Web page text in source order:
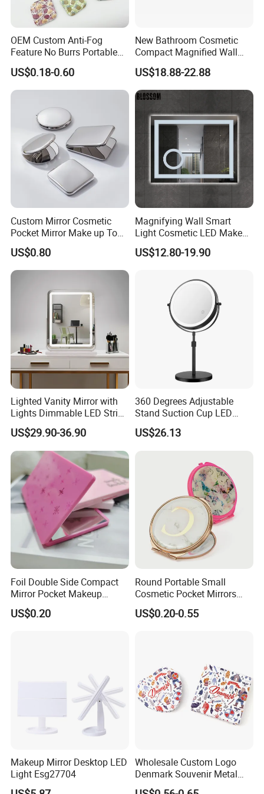
OEM Custom Anti-Fog
Feature No Burrs Portable
Small Travel Compact
Mirror
US$0.18-0.60
New Bathroom Cosmetic
Compact Magnified Wall
Mounted Double-Sided
Round LED Makeup Mirror
US$18.88-22.88
Custom Mirror Cosmetic
Pocket Mirror Make up Tool
Sublimation Metal Compact
Mirror
US$0.80
Magnifying Wall Smart
Light Cosmetic LED Make
up Mirror
US$12.80-19.90
Lighted Vanity Mirror with
Lights Dimmable LED Strips
360° Rotationcosmetic
Makeup Mirrors with
Adjustable Lights
US$29.90-36.90
360 Degrees Adjustable
Stand Suction Cup LED
Makeup Mirror Ez27767
US$26.13
Foil Double Side Compact
Mirror Pocket Makeup
Mirror for Travel Cosmetic
US$0.20
Round Portable Small
Cosmetic Pocket Mirrors
Wholesale Magnifying Mini
Makeup Metal Mirror Gift
US$0.20-0.55
Makeup Mirror Desktop LED
Light Esg27704
Wholesale Custom Logo
Denmark Souvenir Metal
Makeup Mirror Folding